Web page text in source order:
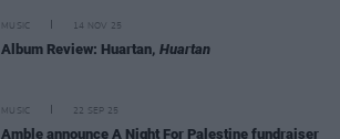
MUSIC 14 NOV 25
Album Review: Huartan, Huartan
MUSIC 22 SEP 25
Amble announce A Night For Palestine fundraiser